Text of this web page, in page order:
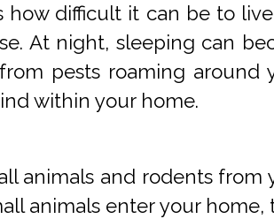
difficult it can be to
At night, sleeping can
pests roaming
within your home.
animals and rodents from
animals enter your